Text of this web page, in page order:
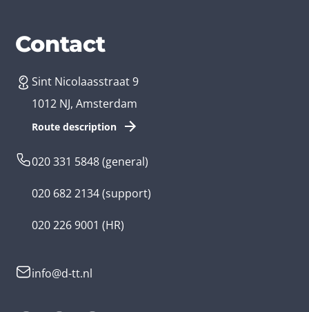
Services
Create an app
Hybrid app
Branches
Business app developer
Community app developer
Contact
Sint Nicolaasstraat 9
1012 NJ, Amsterdam
Route description
020 331 5848(general)
020 682 2134(support)
020 226 9001 (HR)
info@d-tt.nl